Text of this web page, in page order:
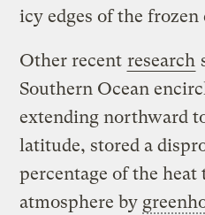
icy edges of the
Other recent research
Southern Ocean
extending northward
latitude, stored a
percentage of the heat
atmosphere by